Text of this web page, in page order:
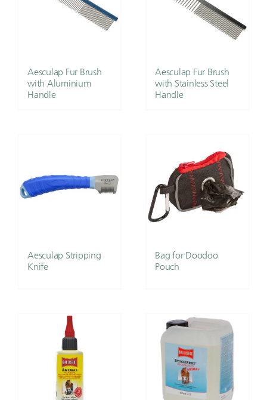
Aesculap Fur Brush
with Aluminium
Handle
Aesculap Fur Brush
with Stainless Steel
Handle
Aesculap Stripping
Knife
Bag for Doodoo
Pouch